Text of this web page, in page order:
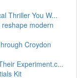
Thriller You W...
modern
Croydon
Experiment.c...
Kit